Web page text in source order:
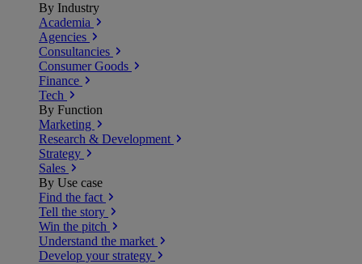
By Industry
Academia
Agencies
Consultancies
Consumer Goods
Finance
Tech
By Function
Marketing
Research & Development
Strategy
Sales
By Use case
Find the fact
Tell the story
Win the pitch
Understand the market
Develop your strategy